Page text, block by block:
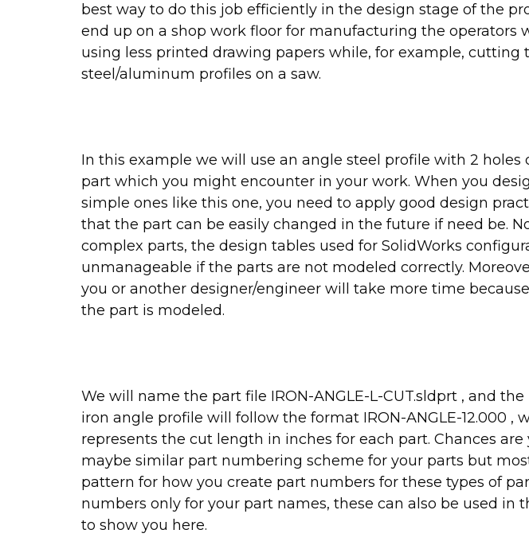
best way to do this job efficiently in the design stage of the
end up on a shop work floor for manufacturing the operators
using less printed drawing papers while, for example, cutting
steel/aluminum profiles on a saw.
In this example we will use an angle steel profile with 2 holes
part which you might encounter in your work. When you
simple ones like this one, you need to apply good design
that the part can be easily changed in the future if need be.
complex parts, the design tables used for SolidWorks
unmanageable if the parts are not modeled correctly.
you or another designer/engineer will take more time
the part is modeled.
We will name the part file IRON-ANGLE-L-CUT.sldprt , and
iron angle profile will follow the format IRON-ANGLE-12.000 ,
represents the cut length in inches for each part. Chances
maybe similar part numbering scheme for your parts but
pattern for how you create part numbers for these types of
numbers only for your part names, these can also be used in
to show you here.